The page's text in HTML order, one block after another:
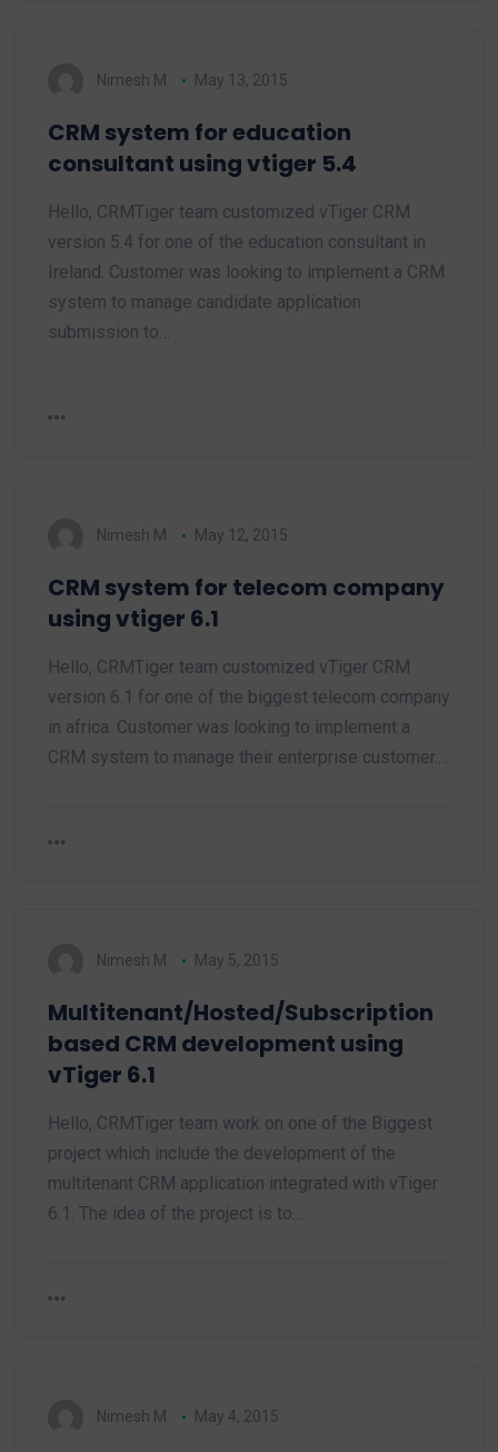
Nimesh M. May 13, 2015
CRM system for education
consultant using vtiger 5.4
Hello, CRMTiger team customized vTiger CRM
version 5.4 for one of the education consultant in
Ireland. Customer was looking to implement a CRM
system to manage candidate application
submission to…
Nimesh M. May 12, 2015
CRM system for telecom company
using vtiger 6.1
Hello, CRMTiger team customized vTiger CRM
version 6.1 for one of the biggest telecom company
in africa. Customer was looking to implement a
CRM system to manage their enterprise customer.…
Nimesh M. May 5, 2015
Multitenant/Hosted/Subscription
based CRM development using
vTiger 6.1
Hello, CRMTiger team work on one of the Biggest
project which include the development of the
multitenant CRM application integrated with vTiger
6.1. The idea of the project is to…
Nimesh M. May 4, 2015